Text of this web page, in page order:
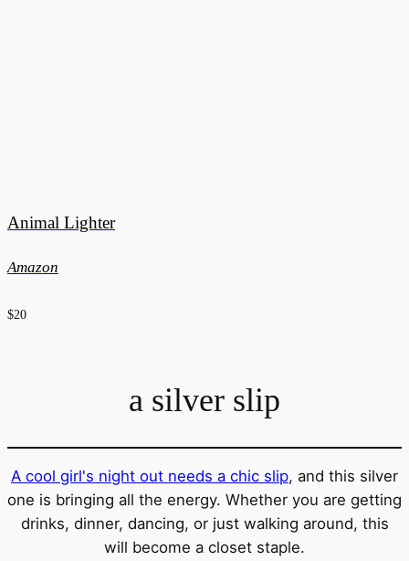
Animal Lighter
Amazon
$20
a silver slip
A cool girl's night out needs a chic slip, and this silver
one is bringing all the energy. Whether you are getting
drinks, dinner, dancing, or just walking around, this
will become a closet staple.